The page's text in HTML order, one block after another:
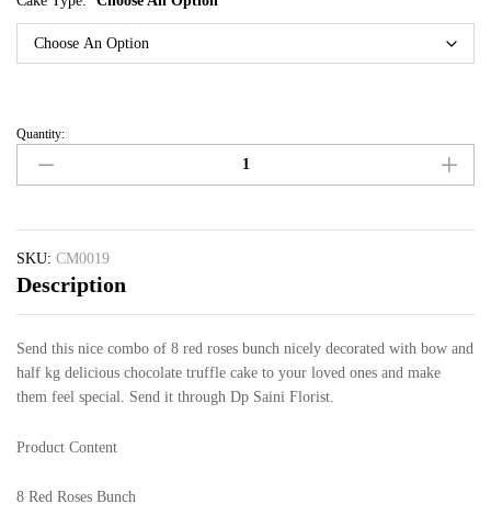
Quantity:
SKU: CM0019
Description
Send this nice combo of 8 red roses bunch nicely decorated with bow and
half kg delicious chocolate truffle cake to your loved ones and make
them feel special. Send it through Dp Saini Florist.
Product Content
8 Red Roses Bunch